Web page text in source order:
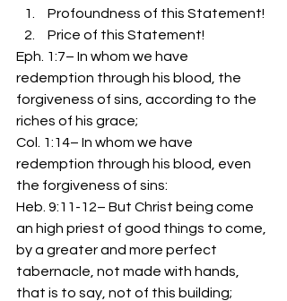
Profoundness of this Statement!
Price of this Statement!
Eph. 1:7– In whom we have
redemption through his blood, the
forgiveness of sins, according to the
riches of his grace;
Col. 1:14– In whom we have
redemption through his blood, even
the forgiveness of sins:
Heb. 9:11-12– But Christ being come
an high priest of good things to come,
by a greater and more perfect
tabernacle, not made with hands,
that is to say, not of this building;